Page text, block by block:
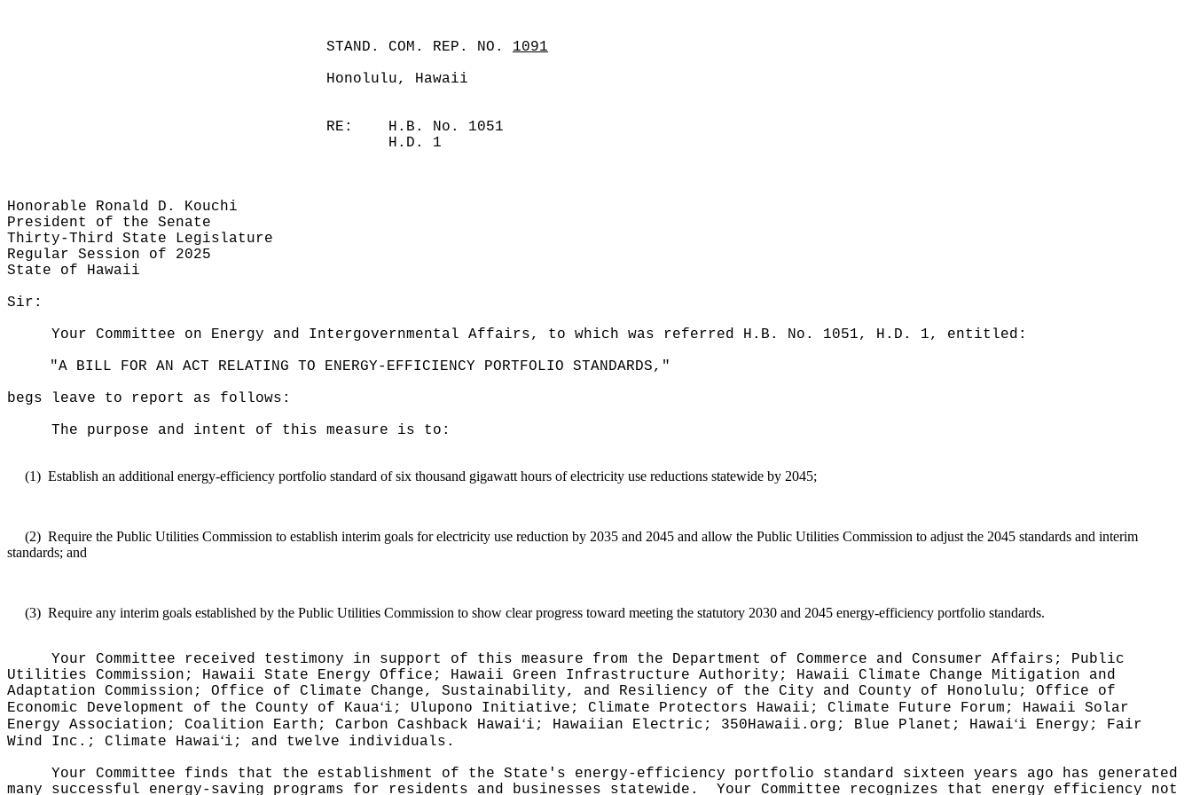
STAND. COM. REP. NO. 1091
Honolulu, Hawaii
RE:
H.B. No. 1051
H.D. 1
Honorable Ronald D. Kouchi
President of the Senate
Thirty-Third State Legislature
Regular Session of 2025
State of Hawaii
Sir:
Your Committee on Energy and Intergovernmental Affairs, to which was referred H.B. No. 1051, H.D. 1, entitled:
"A BILL FOR AN ACT RELATING TO ENERGY-EFFICIENCY PORTFOLIO STANDARDS,"
begs leave to report as follows:
The purpose and intent of this measure is to:
(1) Establish an additional energy-efficiency portfolio standard of six thousand gigawatt hours of electricity use reductions statewide by 2045;
(2) Require the Public Utilities Commission to establish interim goals for electricity use reduction by 2035 and 2045 and allow the Public Utilities Commission to adjust the 2045 standards and interim
standards; and
(3) Require any interim goals established by the Public Utilities Commission to show clear progress toward meeting the statutory 2030 and 2045 energy-efficiency portfolio standards.
Your Committee received testimony in support of this measure from the Department of Commerce and Consumer Affairs; Public
Utilities Commission; Hawaii State Energy Office; Hawaii Green Infrastructure Authority; Hawaii Climate Change Mitigation and
Adaptation Commission; Office of Climate Change, Sustainability, and Resiliency of the City and County of Honolulu; Office of
Economic Development of the County of Kauaʻi; Ulupono Initiative; Climate Protectors Hawaii; Climate Future Forum; Hawaii Solar
Energy Association; Coalition Earth; Carbon Cashback Hawaiʻi; Hawaiian Electric; 350Hawaii.org; Blue Planet; Hawaiʻi Energy; Fair
Wind Inc.; Climate Hawaiʻi; and twelve individuals.
Your Committee finds that the establishment of the State's energy-efficiency portfolio standard sixteen years ago has generated
many successful energy-saving programs for residents and businesses statewide.
Your Committee recognizes that energy efficiency not